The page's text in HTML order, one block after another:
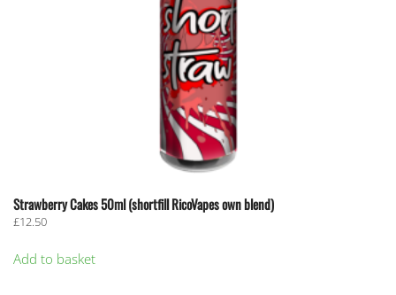
Strawberry Cakes 50ml (shortfill RicoVapes own blend)
£12.50
Add to basket